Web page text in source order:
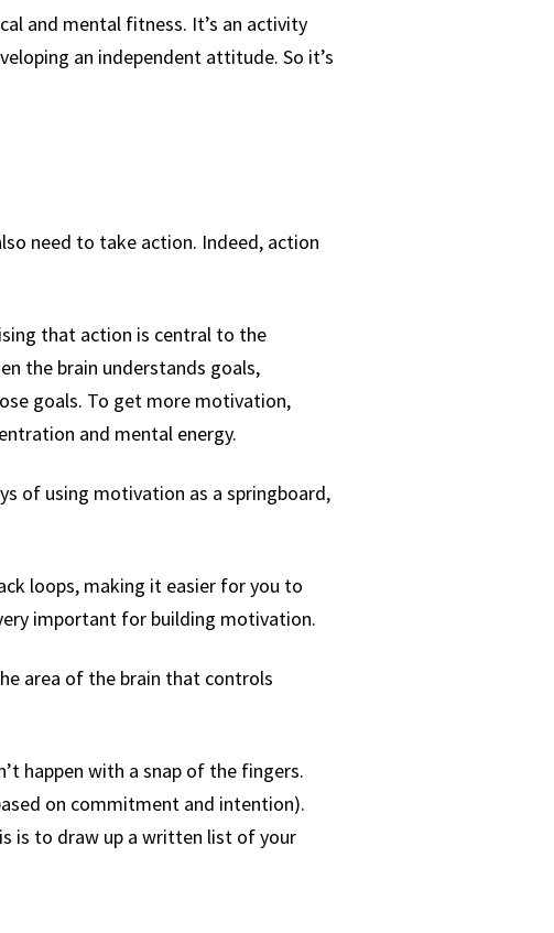
and mental fitness. It’s an activity
an independent attitude. So it’s
need to take action. Indeed, action
that action is central to the
the brain understands goals,
goals. To get more motivation,
and mental energy.
of using motivation as a springboard,
loops, making it easier for you to
important for building motivation.
area of the brain that controls
happen with a snap of the fingers.
on commitment and intention).
is to draw up a written list of your